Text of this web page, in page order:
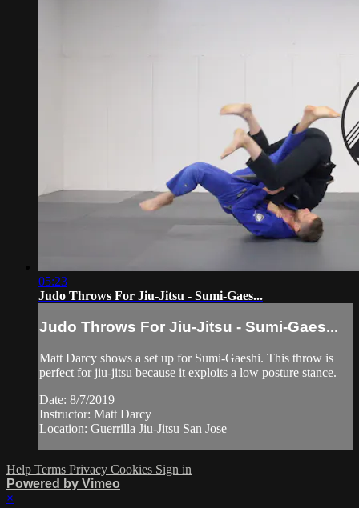
05:23
Judo Throws For Jiu-Jitsu - Sumi-Gaes...
Judo Throws For Jiu-Jitsu - Sumi-Gaes...
Matt Darcy shows a set up for Sumi-Gaeshi. This throw is
perfect for jiu-jitsu because it exploits a low posture stance.
Date: 8/7/2019
Instructor: Matt Darcy
Location: Guerrilla Jiu-Jitsu San Jose
Help Terms Privacy Cookies Sign in
Powered by Vimeo
×